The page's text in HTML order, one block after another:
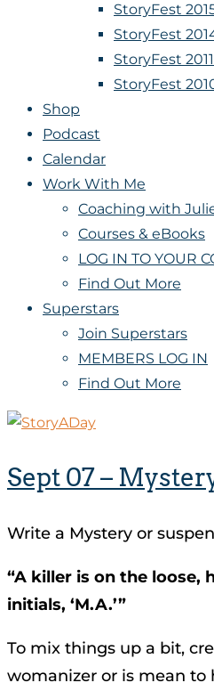
StoryFest
StoryFest
StoryFest 2011
StoryFest
Shop
Podcast
Calendar
Work With Me
Coaching with
Courses & eBooks
LOG IN TO YOUR
Find Out More
Superstars
Join Superstars
MEMBERS LOG IN
Find Out More
Sept 07 –
Write a Mystery or
“A killer is on the
initials, ‘M.A.’”
To mix things up a bit,
womanizer or is mean to